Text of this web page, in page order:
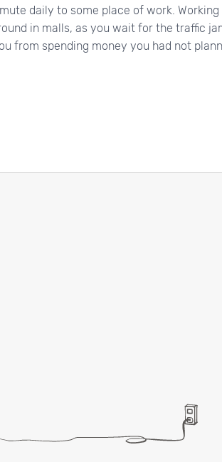
daily to some place of work.
in malls, as you wait for the traffic
from spending money you had not